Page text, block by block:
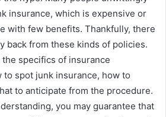
insurance, which is expensive or
with few benefits. Thankfully, there
back from these kinds of policies.
specifics of insurance
to spot junk insurance, how to
to anticipate from the procedure.
you may guarantee that